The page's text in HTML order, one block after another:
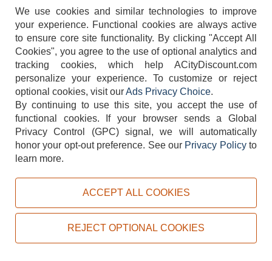
404-752-6715
TERMS DISCLAIMER COOKIE POLICY PRIVACY POLICY
Copyright © 2026, ACityDiscount Restaurant Equipment & Supply. All rights reserved.
We use cookies and similar technologies to improve
your experience. Functional cookies are always active
to ensure core site functionality. By clicking "Accept All
Cookies", you agree to the use of optional analytics and
tracking cookies, which help ACityDiscount.com
personalize your experience. To customize or reject
optional cookies, visit ourAds Privacy Choice.
By continuing to use this site, you accept the use of
functional cookies.
If your browser sends a Global
Privacy Control (GPC) signal, we will automatically
honor your opt-out preference. See our Privacy Policyto
learn more.
ACCEPT ALL COOKIES
REJECT OPTIONAL COOKIES